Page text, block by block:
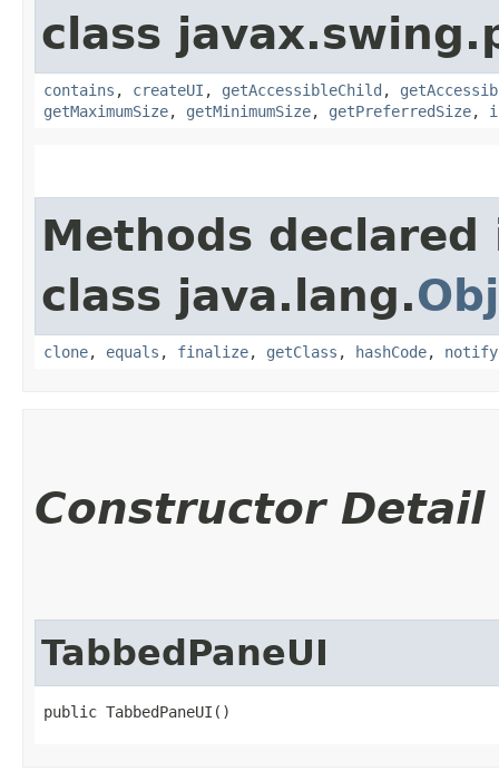
class
contains , createUI , getAccessibleChild ,
getMaximumSize, getMinimumSize, getPreferredSize,
Methods declared
class java.lang.
clone, equals , finalize, getClass , hashCode, notify
Constructor Detail
TabbedPaneUI
public TabbedPaneUI()